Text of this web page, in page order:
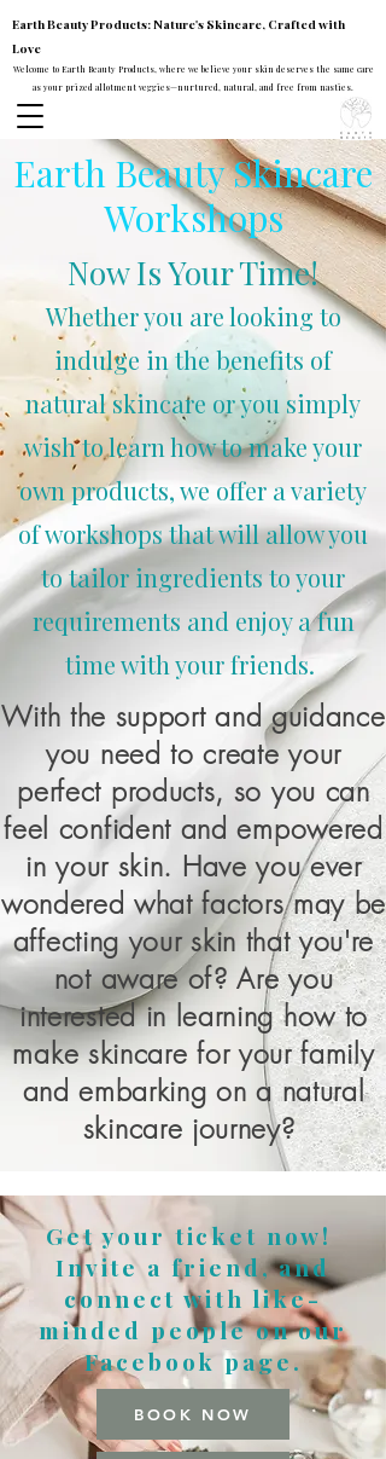
Earth Beauty Products: Nature's Skincare, Crafted with
Love
Welcome to Earth Beauty Products, where we believe your skin deserves the same care
as your prized allotment veggies—nurtured, natural, and free from nasties.
Earth Beauty Skincare
Workshops
Now Is YourTime!
Whether you are looking to
indulge in the benefits of
natural skincare or you simply
wish to learn how to make your
own products, we offer a variety
of workshops that will allow you
to tailor ingredients to your
requirements and enjoy a fun
time with your friends.
With the support and guidance
you need to create your
perfect products, so you can
feel confident and empowered
in your skin. Have you ever
wondered what factors may be
affecting your skin that you're
not aware of? Are you
interested in learning how to
make skincare for your family
and embarking on a natural
skincare journey?
Get your ticket now!
Invite a friend, and
connect with like-
minded people on our
Facebook page.
BOOK NOW